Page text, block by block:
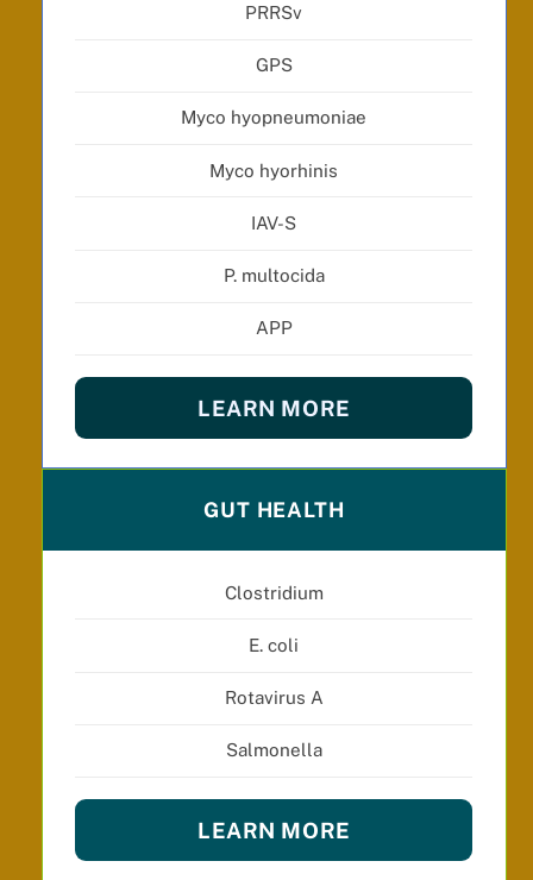
PRRSv
GPS
Myco hyopneumoniae
Myco hyorhinis
IAV-S
P. multocida
APP
LEARN MORE
GUT HEALTH
Clostridium
E. coli
Rotavirus A
Salmonella
LEARN MORE